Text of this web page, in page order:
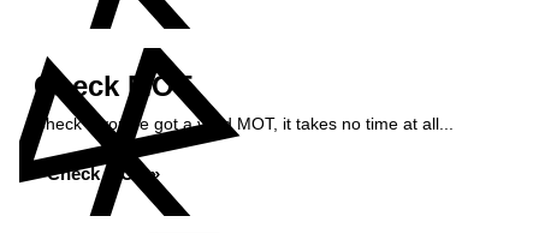
Check MOT
Check if you've got a valid MOT, it takes no time at all...
Check MOT »